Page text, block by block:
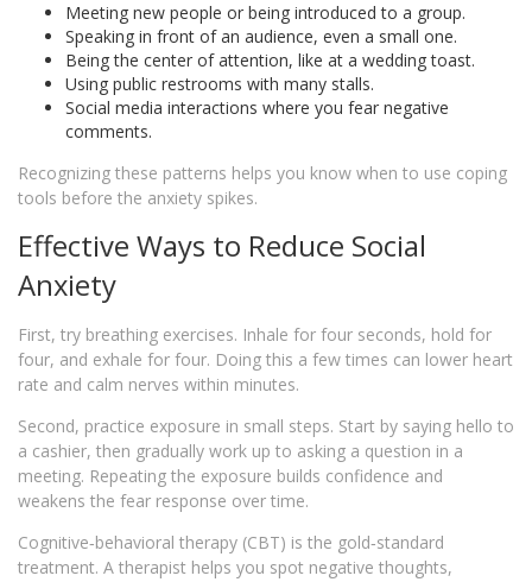
Meeting new people or being introduced to a group.
Speaking in front of an audience, even a small one.
Being the center of attention, like at a wedding toast.
Using public restrooms with many stalls.
Social media interactions where you fear negative
comments.
Recognizing these patterns helps you know when to use coping
tools before the anxiety spikes.
Effective Ways to Reduce Social
Anxiety
First, try breathing exercises. Inhale for four seconds, hold for
four, and exhale for four. Doing this a few times can lower heart
rate and calm nerves within minutes.
Second, practice exposure in small steps. Start by saying hello to
a cashier, then gradually work up to asking a question in a
meeting. Repeating the exposure builds confidence and
weakens the fear response over time.
Cognitive‑behavioral therapy (CBT) is the gold‑standard
treatment. A therapist helps you spot negative thoughts,